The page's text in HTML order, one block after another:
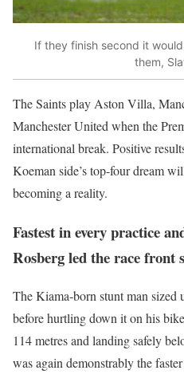
If they finish second it
them,
The Saints play Aston Villa,
Manchester United when the
international break. Positive
Koeman side’s top-four dream
becoming a reality.
Fastest in every practice
Rosberg led the race front
The Kiama-born stunt man sized
before hurtling down it on his
114 metres and landing safely
was again demonstrably the